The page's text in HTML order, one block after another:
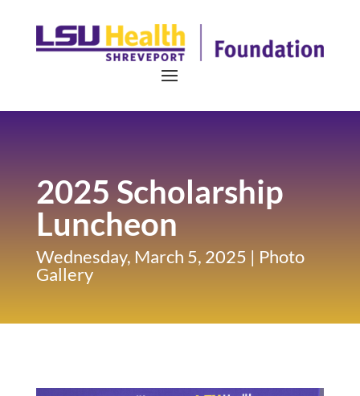
2025 Scholarship
Luncheon
Wednesday, March 5, 2025 | Photo
Gallery